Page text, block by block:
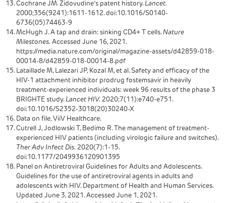
Cochrane JM. Zidovudine’s patent history. Lancet.
2000;356(9241):1611-1612. doi:10.1016/S0140-
6736(05)74463-9
McHugh J. A tap and drain: sinking CD4+ T cells.Nature
Milestones. Accessed June 16, 2021.
https://media.nature.com/original/magazine-assets/d42859-018-
00014-8/d42859-018-00014-8.pdf
Lataillade M, Lalezari JP, Kozal M, et al. Safety and efficacy of the
HIV-1 attachment inhibitor prodrug fostemsavir in heavily
treatment-experienced individuals: week 96 results of the phase 3
BRIGHTE study. Lancet HIV. 2020;7(11):e740-e751.
doi:10.1016/S2352-3018(20)30240-X
Data on file, ViiV Healthcare.
Cutrell J, Jodlowski T, Bedimo R. The management of treatment-
experienced HIV patients (including virologic failure and switches).
Ther Adv Infect Dis. 2020(7):1-15.
doi:10.1177/2049936120901395
Panel on Antiretroviral Guidelines for Adults and Adolescents.
Guidelines for the use of antiretroviral agents in adults and
adolescents with HIV. Department of Health and Human Services.
Updated June 3, 2021. Accessed June 1, 2021.